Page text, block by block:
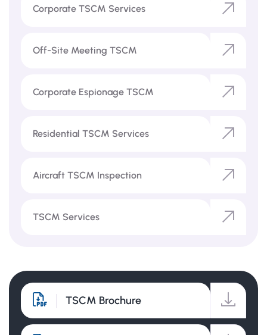
Corporate TSCM Services
Off-Site Meeting TSCM
Corporate Espionage TSCM
Residential TSCM Services
Aircraft TSCM Inspection
TSCM Services
TSCM Brochure